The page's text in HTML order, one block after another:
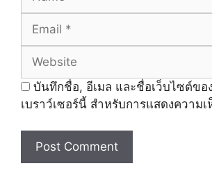
บันทึกชื่อ, อีเมล และชื่อเว็บไซต์ข
เบราว์เซอร์นี้ สำหรับการแสดงความ